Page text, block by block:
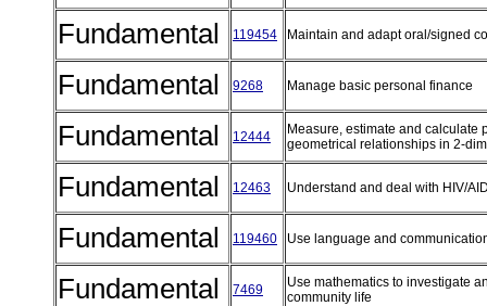
Fundamental 119454 Maintain and adapt oral/signed
Fundamental 9268 Manage basic personal finance
Fundamental 12444
Measure, estimate and
geometrical relationships in 2-
Fundamental 12463 Understand and deal with HIV/
Fundamental 119460 Use language and
Fundamental 7469
Use mathematics to investigate
community life